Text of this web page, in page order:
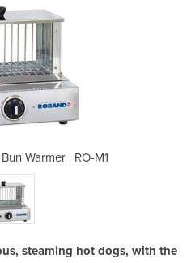
Warmer | RO-M1
steaming hot dogs, with the